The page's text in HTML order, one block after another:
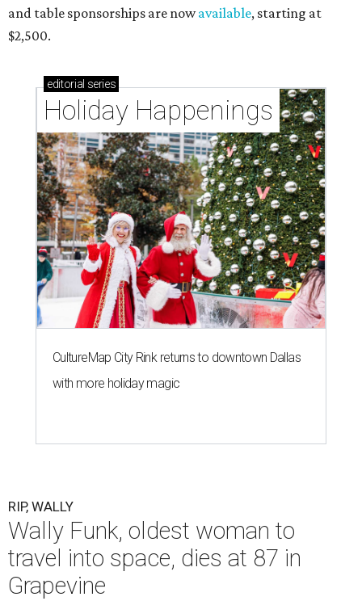
and table sponsorships are nowavailable, starting at
$2,500.
editorial series
Holiday Happenings
CultureMap City Rink returns to downtown Dallas
with more holiday magic
RIP, WALLY
Wally Funk, oldest woman to
travel into space, dies at 87 in
Grapevine